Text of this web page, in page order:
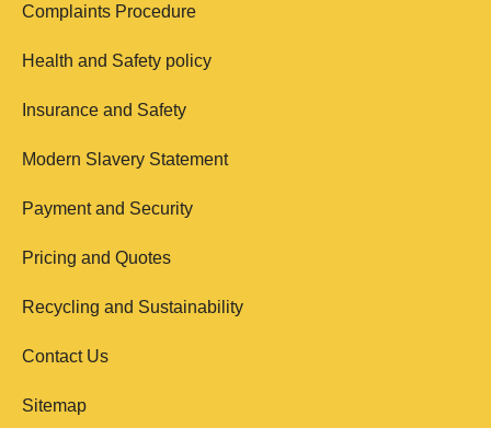
Complaints Procedure
Health and Safety policy
Insurance and Safety
Modern Slavery Statement
Payment and Security
Pricing and Quotes
Recycling and Sustainability
Contact Us
Sitemap